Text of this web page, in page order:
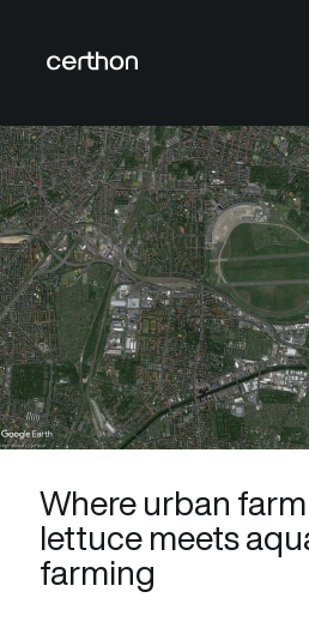
Where urban
lettuce meets
farming